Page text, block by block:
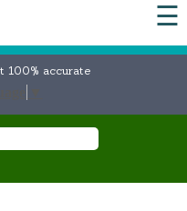
☰
100% accurate